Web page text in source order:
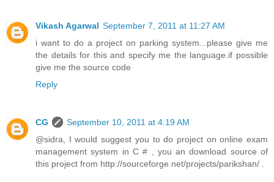
Vikash Agarwal September 7, 2011 at 11:27 AM
i want to do a project on parking system...please give me
the details for this and specify me the language.if possible
give me the source code
Reply
CG
September 10, 2011 at 4:19 AM
@sidra, I would suggest you to do project on online exam
management system in C # , you an download source of
this project from http://sourceforge.net/projects/parikshan/ .